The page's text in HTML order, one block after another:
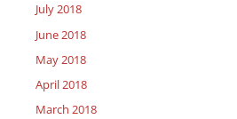
July 2018
June 2018
May 2018
April 2018
March 2018